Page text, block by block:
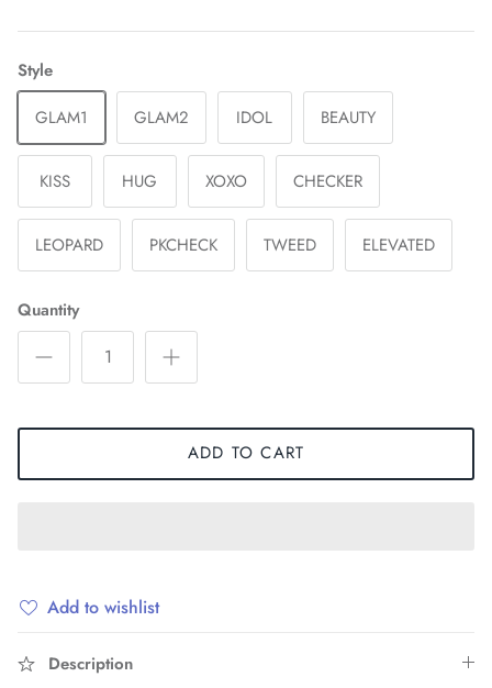
Style
GLAM1
GLAM2 IDOL BEAUTY
KISS HUG XOXO CHECKER
LEOPARD PKCHECK TWEED ELEVATED
Quantity
ADD TO CART
Add to wishlist
Description